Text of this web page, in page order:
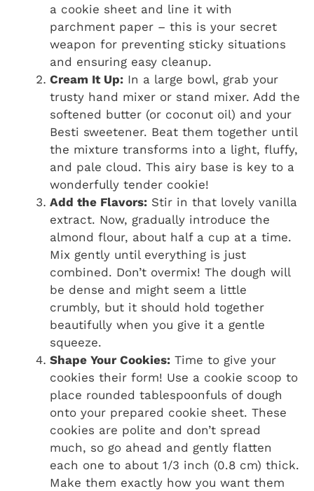
a cookie sheet and line it with
parchment paper – this is your secret
weapon for preventing sticky situations
and ensuring easy cleanup.
Cream It Up: In a large bowl, grab your
trusty hand mixer or stand mixer. Add the
softened butter (or coconut oil) and your
Besti sweetener. Beat them together until
the mixture transforms into a light, fluffy,
and pale cloud. This airy base is key to a
wonderfully tender cookie!
Add the Flavors: Stir in that lovely vanilla
extract. Now, gradually introduce the
almond flour, about half a cup at a time.
Mix gently until everything is just
combined. Don’t overmix! The dough will
be dense and might seem a little
crumbly, but it should hold together
beautifully when you give it a gentle
squeeze.
Shape Your Cookies: Time to give your
cookies their form! Use a cookie scoop to
place rounded tablespoonfuls of dough
onto your prepared cookie sheet. These
cookies are polite and don’t spread
much, so go ahead and gently flatten
each one to about 1/3 inch (0.8 cm) thick.
Make them exactly how you want them